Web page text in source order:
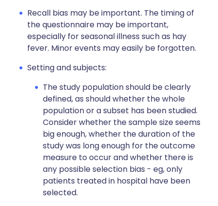
Recall bias may be important. The timing of
the questionnaire may be important,
especially for seasonal illness such as hay
fever. Minor events may easily be forgotten.
Setting and subjects:
The study population should be clearly
defined, as should whether the whole
population or a subset has been studied.
Consider whether the sample size seems
big enough, whether the duration of the
study was long enough for the outcome
measure to occur and whether there is
any possible selection bias - eg, only
patients treated in hospital have been
selected.